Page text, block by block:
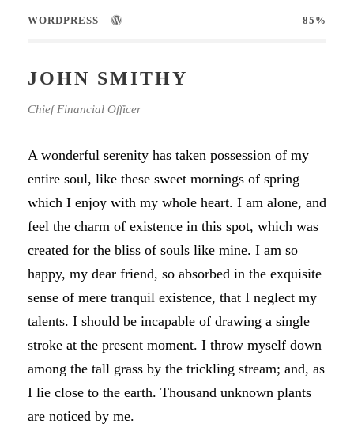
WORDPRESS 85%
JOHN SMITHY
Chief Financial Officer
A wonderful serenity has taken possession of my
entire soul, like these sweet mornings of spring
which I enjoy with my whole heart. I am alone, and
feel the charm of existence in this spot, which was
created for the bliss of souls like mine. I am so
happy, my dear friend, so absorbed in the exquisite
sense of mere tranquil existence, that I neglect my
talents. I should be incapable of drawing a single
stroke at the present moment. I throw myself down
among the tall grass by the trickling stream; and, as
I lie close to the earth. Thousand unknown plants
are noticed by me.